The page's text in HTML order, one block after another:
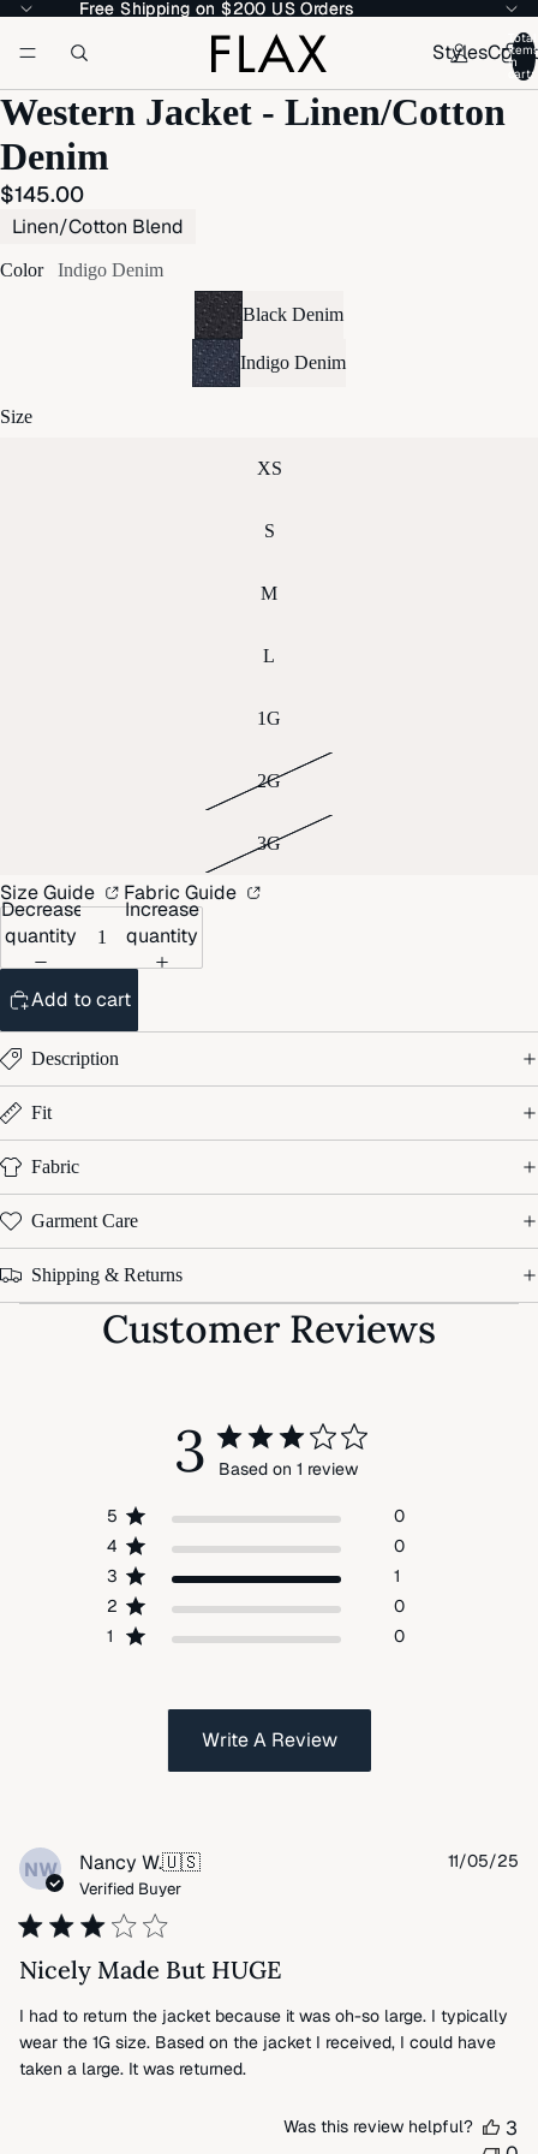
Free Shipping on $200 US Orders
Free Shipping on $200 US Orders
Styles
Total
items
in
cart:
Western Jacket - Linen/Cotton
Denim
$145.00
Linen/Cotton Blend
Color Indigo Denim
Black Denim
Indigo Denim
Size
XS
S
M
L
1G
2G
3G
Size Guide Fabric Guide
Decrease
quantity
Increase
quantity
Add to cart
Description
Fit
Fabric
Garment Care
Shipping & Returns
Customer Reviews
3 Based on 1 review
5
0
4
0
3
1
2
0
1
0
Write A Review
NW Nancy W.🇺🇸
Verified Buyer
Nicely Made But HUGE
I had to return the jacket because it was oh-so large. I typically
wear the 1G size. Based on the jacket I received, I could have
taken a large. It was returned.
11/05/25
Was this review helpful?
3